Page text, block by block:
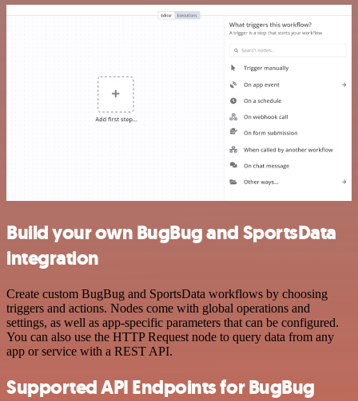
Build your own BugBug and SportsData
integration
Create custom BugBug and SportsData workflows by choosing
triggers and actions. Nodes come with global operations and
settings, as well as app-specific parameters that can be configured.
You can also use the HTTP Request node to query data from any
app or service with a REST API.
Supported API Endpoints for BugBug